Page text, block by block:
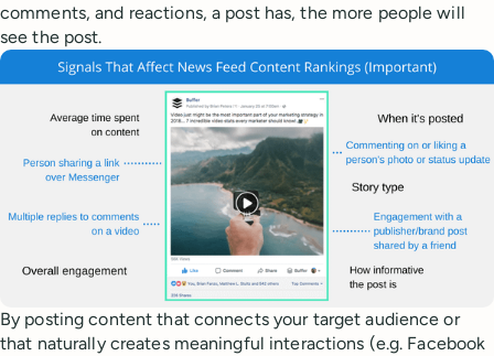
comments, and reactions, a post has, the more people will
see the post.
By posting content that connects your target audience or
that naturally creates meaningful interactions (e.g. Facebook